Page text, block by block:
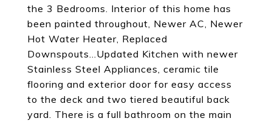
the 3 Bedrooms. Interior of this home has
been painted throughout, Newer AC, Newer
Hot Water Heater, Replaced
Downspouts...Updated Kitchen with newer
Stainless Steel Appliances, ceramic tile
flooring and exterior door for easy access
to the deck and two tiered beautiful back
yard. There is a full bathroom on the main